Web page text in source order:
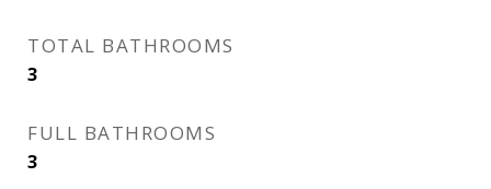
TOTAL BATHROOMS
3
FULL BATHROOMS
3